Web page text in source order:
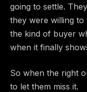
going to settle.
they were willing
the kind of buyer
when it finally
So when the right
to let them miss it.